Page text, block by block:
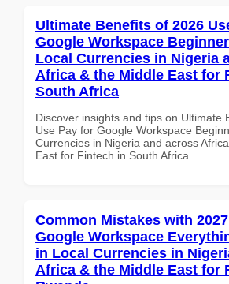
Ultimate Benefits of 2026
Google Workspace
Local Currencies in Nigeria
Africa & the Middle East for
South Africa
Discover insights and tips on Ultimate
Use Pay for Google Workspace
Currencies in Nigeria and across
East for Fintech in South Africa
Common Mistakes with
Google Workspace
in Local Currencies in
Africa & the Middle East for